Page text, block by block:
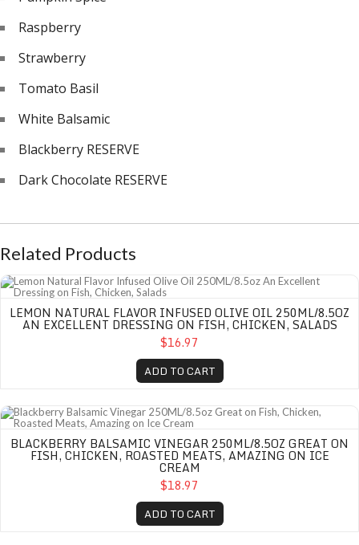
Raspberry
Strawberry
Tomato Basil
White Balsamic
Blackberry RESERVE
Dark Chocolate RESERVE
Related Products
Lemon Natural Flavor Infused Olive Oil 250ML/8.5oz An Excellent Dressing
LEMON NATURAL FLAVOR INFUSED OLIVE OIL 250ML/8.5OZ
AN EXCELLENT DRESSING ON FISH, CHICKEN, SALADS
$16.97
ADD TO CART
Blackberry Balsamic Vinegar 250ML/8.5oz Great on Fish, Chicken, Roasted
BLACKBERRY BALSAMIC VINEGAR 250ML/8.5OZ GREAT ON
FISH, CHICKEN, ROASTED MEATS, AMAZING ON ICE
CREAM
$18.97
ADD TO CART